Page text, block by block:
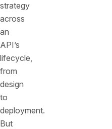
strategy
across
an
API’s
lifecycle,
from
design
to
deployment.
But